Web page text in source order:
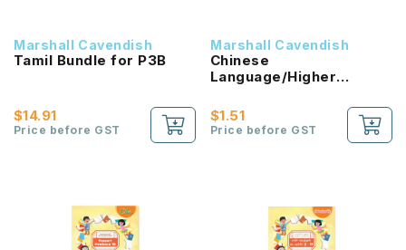
Marshall Cavendish
Tamil Bundle for P3B
$14.91
Price before GST
Marshall Cavendish
Chinese
Language/Higher
Passport (HLHB 2.0) 1B
NEW!
$1.51
Price before GST